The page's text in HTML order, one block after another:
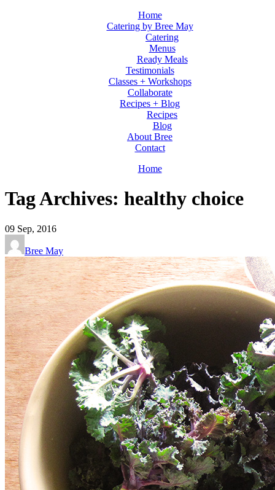
Home
Catering by Bree May
Catering
Menus
Ready Meals
Testimonials
Classes + Workshops
Collaborate
Recipes + Blog
Recipes
Blog
About Bree
Contact
Home
Tag Archives: healthy choice
09 Sep, 2016
Bree May